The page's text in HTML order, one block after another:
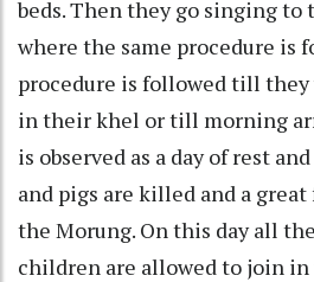
beds. Then they go singing to
where the same procedure is
procedure is followed till
in their khel or till morning
is observed as a day of rest
and pigs are killed and a great
the Morung. On this day all
children are allowed to join